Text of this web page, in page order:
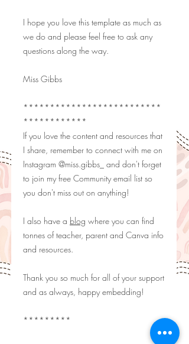
I hope you love this template as much as
we do and please feel free to ask any
questions along the way.
Miss Gibbs
**************************
************
If you love the content and resources that
I share, remember to connect with me on
Instagram @miss.gibbs_ and don't forget
to join my free Community email list so
you don't miss out on anything!
I also have a blog where you can find
tonnes of teacher, parent and Canva info
and resources.
Thank you so much for all of your support
and as always, happy embedding!
*********